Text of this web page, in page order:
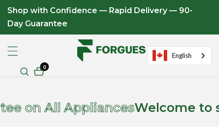
Shop with Confidence — Rapid Delivery — 90-
Day Guarantee
English
00
items
All AppliancesWelcome to store